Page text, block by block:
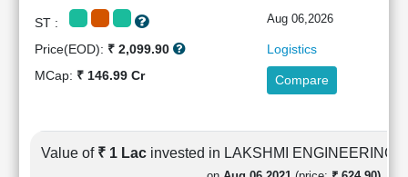
Financial
Statement
Cashflow
ST : Aug 06,2026
Price(EOD): ₹ 2,099.90
Logistics
MCap: ₹ 146.99 Cr Compare
Value of ₹ 1 Lac invested in LAKSHMI ENGINEERING